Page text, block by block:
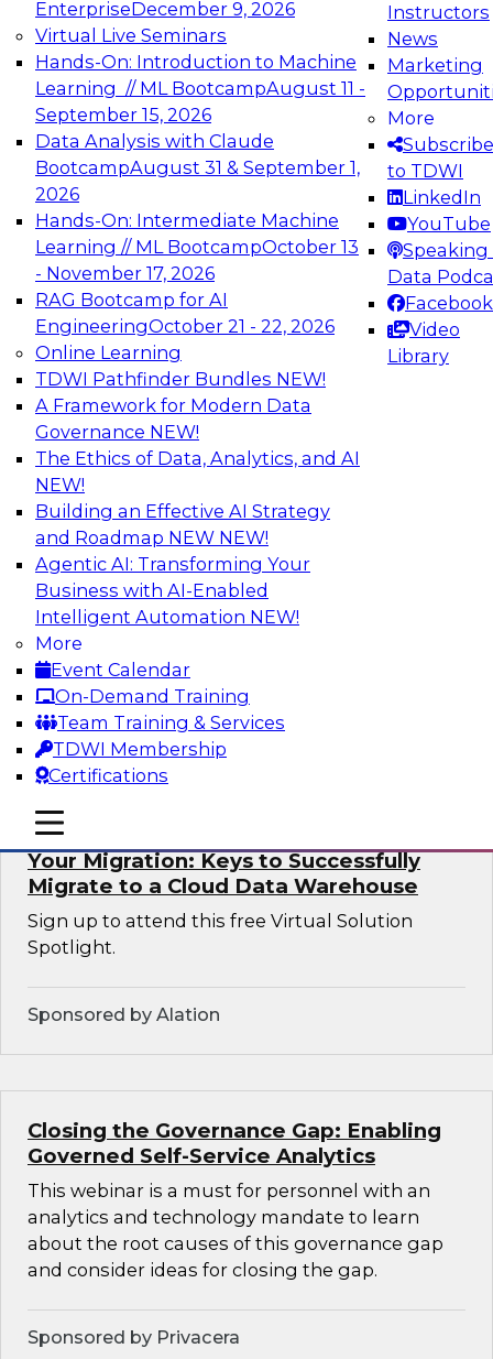
EnterpriseDecember 9, 2026
Virtual Live Seminars
Hands-On: Introduction to Machine
Learning // ML BootcampAugust 11 -
September 15, 2026
Data Analysis with Claude
BootcampAugust 31 & September 1,
2026
Hands-On: Intermediate Machine
Learning // ML BootcampOctober 13
- November 17, 2026
RAG Bootcamp for AI
EngineeringOctober 21 - 22, 2026
Online Learning
TDWI Pathfinder Bundles NEW!
A Framework for Modern Data
Governance NEW!
The Ethics of Data, Analytics, and AI
NEW!
Building an Effective AI Strategy
and Roadmap NEW NEW!
Agentic AI: Transforming Your
Business with AI-Enabled
Intelligent Automation NEW!
More
Event Calendar
On-Demand Training
Team Training & Services
TDWI Membership
Certifications
Instructors
News
Marketing
More
Subscribe
to TDWI
LinkedIn
YouTube
Speaking
Data
Facebook
Video
Library
mobile toggle line
mobile toggle line
mobile toggle line
Expert Panel: Engineering the Future:
Architecting Scalable Data Platforms for AI and
Analytics
Join this Expert Panel to learn how to take
advantage of innovations in modern data
architecture.
December 7, 2026
TDWI On-Demand Webinars on
Data Management, Analytics, &
AI
How Cloud Data Can Generate Fresh
Revenue
Join TDWI's senior research director James
Kobielus to explore how businesses are
generating fresh revenues by leveraging data
they acquire or provide through cloud-based
marketplaces.
Sponsored by Snowflake
Virtual Solution Spotlight: Maximize
Your Migration: Keys to Successfully
Migrate to a Cloud Data Warehouse
Sign up to attend this free Virtual Solution
Spotlight.
Sponsored by Alation
Closing the Governance Gap: Enabling
Governed Self-Service Analytics
This webinar is a must for personnel with an
analytics and technology mandate to learn
about the root causes of this governance gap
and consider ideas for closing the gap.
Sponsored by Privacera